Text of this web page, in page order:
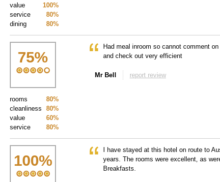
100%
value
80%
service
80%
dining
75%
80%
rooms
80%
cleanliness
60%
value
80%
service
Had meal inroom so cannot comment
and check out very efficient
Mr Bell report review
100%
I have stayed at this hotel on route to
years. The rooms were excellent, as
Breakfasts.